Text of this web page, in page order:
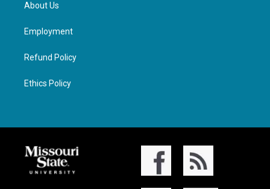
About Us
Employment
Refund Policy
Ethics Policy